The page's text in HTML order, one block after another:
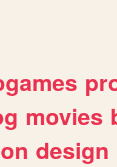
movies
design